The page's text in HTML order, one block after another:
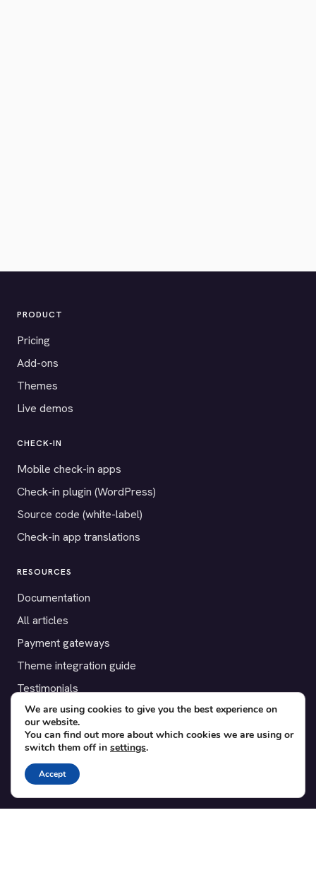
PRODUCT
Pricing
Add-ons
Themes
Live demos
CHECK-IN
Mobile check-in apps
Check-in plugin (WordPress)
Source code (white-label)
Check-in app translations
RESOURCES
Documentation
All articles
Payment gateways
Theme integration guide
Testimonials
SUPPORT
Contact
Blog
Translations
We are using cookies to give you the best experience on
our website.
You can find out more about which cookies we are using or
switch them off in settings.
Accept